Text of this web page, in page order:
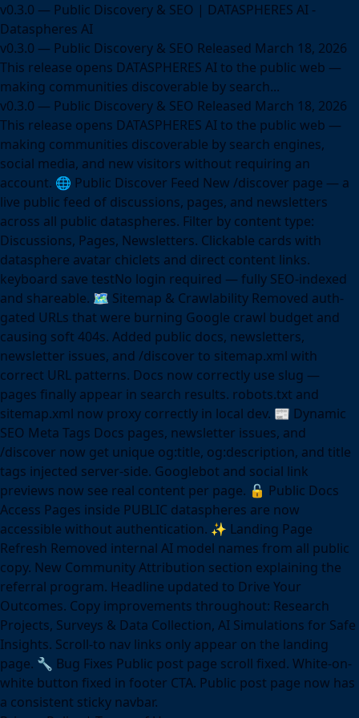
v0.3.0 — Public Discovery & SEO | DATASPHERES AI -
Dataspheres AI
v0.3.0 — Public Discovery & SEO Released March 18, 2026
This release opens DATASPHERES AI to the public web —
making communities discoverable by search...
v0.3.0 — Public Discovery & SEO Released March 18, 2026
This release opens DATASPHERES AI to the public web —
making communities discoverable by search engines,
social media, and new visitors without requiring an
account. 🌐 Public Discover Feed New /discover page — a
live public feed of discussions, pages, and newsletters
across all public dataspheres. Filter by content type:
Discussions, Pages, Newsletters. Clickable cards with
datasphere avatar chiclets and direct content links.
keyboard save testNo login required — fully SEO-indexed
and shareable. 🗺️ Sitemap & Crawlability Removed auth-
gated URLs that were burning Google crawl budget and
causing soft 404s. Added public docs, newsletters,
newsletter issues, and /discover to sitemap.xml with
correct URL patterns. Docs now correctly use slug —
pages finally appear in search results. robots.txt and
sitemap.xml now proxy correctly in local dev. 📰 Dynamic
SEO Meta Tags Docs pages, newsletter issues, and
/discover now get unique og:title, og:description, and title
tags injected server-side. Googlebot and social link
previews now see real content per page. 🔓 Public Docs
Access Pages inside PUBLIC dataspheres are now
accessible without authentication. ✨ Landing Page
Refresh Removed internal AI model names from all public
copy. New Community Attribution section explaining the
referral program. Headline updated to Drive Your
Outcomes. Copy improvements throughout: Research
Projects, Surveys & Data Collection, AI Simulations for Safe
Insights. Scroll-to nav links only appear on the landing
page. 🔧 Bug Fixes Public post page scroll fixed. White-on-
white button fixed in footer CTA. Public post page now has
a consistent sticky navbar.